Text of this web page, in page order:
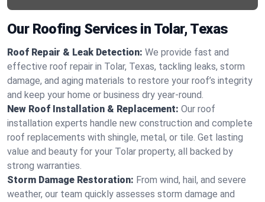
Our Roofing Services in Tolar, Texas
Roof Repair & Leak Detection: We provide fast and
effective roof repair in Tolar, Texas, tackling leaks, storm
damage, and aging materials to restore your roof’s integrity
and keep your home or business dry year-round.
New Roof Installation & Replacement: Our roof
installation experts handle new construction and complete
roof replacements with shingle, metal, or tile. Get lasting
value and beauty for your Tolar property, all backed by
strong warranties.
Storm Damage Restoration: From wind, hail, and severe
weather, our team quickly assesses storm damage and